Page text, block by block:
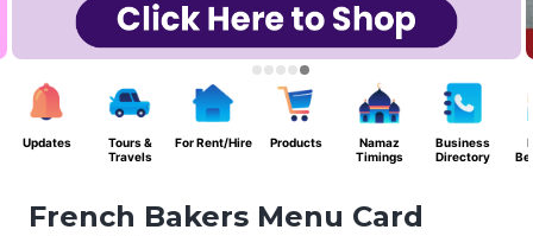
Updates
Tours &
Travels
For Rent/Hire Products
Namaz
Timings
Business
Directory
French Bakers Menu Card